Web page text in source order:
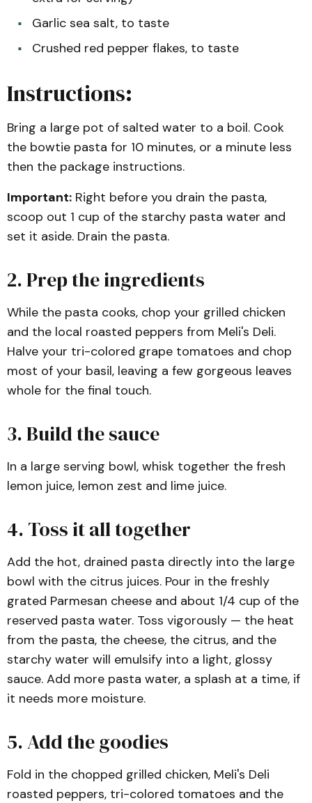
Garlic sea salt, to taste
Crushed red pepper flakes, to taste
Instructions:
Bring a large pot of salted water to a boil. Cook
the bowtie pasta for 10 minutes, or a minute less
then the package instructions.
Important: Right before you drain the pasta,
scoop out 1 cup of the starchy pasta water and
set it aside. Drain the pasta.
2. Prep the ingredients
While the pasta cooks, chop your grilled chicken
and the local roasted peppers from Meli's Deli.
Halve your tri-colored grape tomatoes and chop
most of your basil, leaving a few gorgeous leaves
whole for the final touch.
3. Build the sauce
In a large serving bowl, whisk together the fresh
lemon juice, lemon zest and lime juice.
4. Toss it all together
Add the hot, drained pasta directly into the large
bowl with the citrus juices. Pour in the freshly
grated Parmesan cheese and about 1/4 cup of the
reserved pasta water. Toss vigorously — the heat
from the pasta, the cheese, the citrus, and the
starchy water will emulsify into a light, glossy
sauce. Add more pasta water, a splash at a time, if
it needs more moisture.
5. Add the goodies
Fold in the chopped grilled chicken, Meli's Deli
roasted peppers, tri-colored tomatoes and the